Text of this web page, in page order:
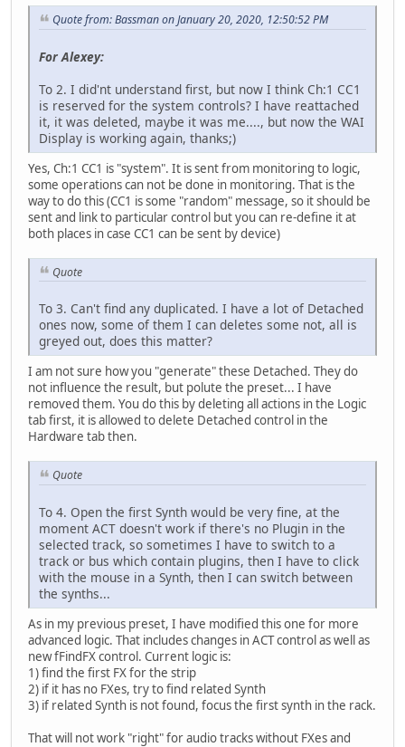
Quote from: Bassman on January 20, 2020, 12:50:52 PM
For Alexey:
To 2. I did'nt understand first, but now I think Ch:1 CC1
is reserved for the system controls? I have reattached
it, it was deleted, maybe it was me...., but now the WAI
Display is working again, thanks;)
Yes, Ch:1 CC1 is "system". It is sent from monitoring to logic,
some operations can not be done in monitoring. That is the
way to do this (CC1 is some "random" message, so it should be
sent and link to particular control but you can re-define it at
both places in case CC1 can be sent by device)
Quote
To 3. Can't find any duplicated. I have a lot of Detached
ones now, some of them I can deletes some not, all is
greyed out, does this matter?
I am not sure how you "generate" these Detached. They do
not influence the result, but polute the preset... I have
removed them. You do this by deleting all actions in the Logic
tab first, it is allowed to delete Detached control in the
Hardware tab then.
Quote
To 4. Open the first Synth would be very fine, at the
moment ACT doesn't work if there's no Plugin in the
selected track, so sometimes I have to switch to a
track or bus which contain plugins, then I have to click
with the mouse in a Synth, then I can switch between
the synths...
As in my previous preset, I have modified this one for more
advanced logic. That includes changes in ACT control as well as
new fFindFX control. Current logic is:
1) find the first FX for the strip
2) if it has no FXes, try to find related Synth
3) if related Synth is not found, focus the first synth in the rack.
That will not work "right" for audio tracks without FXes and